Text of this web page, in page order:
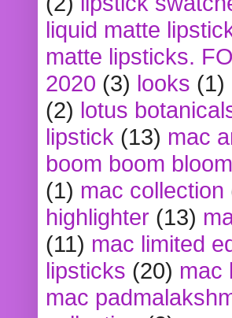
liquid matte
matte lipsticks.
2020 (3) looks (1)
(2) lotus
lipstick (13) mac
boom boom bloom
(1) mac collection
highlighter (13)
(11) mac limited
lipsticks (20) mac
mac